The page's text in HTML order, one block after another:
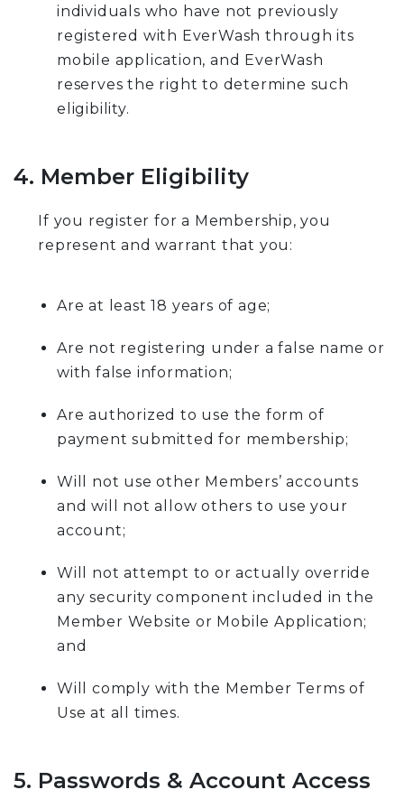
individuals who have not previously
registered with EverWash through its
mobile application, and EverWash
reserves the right to determine such
eligibility.
4. Member Eligibility
If you register for a Membership, you
represent and warrant that you:
Are at least 18 years of age;
Are not registering under a false name or
with false information;
Are authorized to use the form of
payment submitted for membership;
Will not use other Members’ accounts
and will not allow others to use your
account;
Will not attempt to or actually override
any security component included in the
Member Website or Mobile Application;
and
Will comply with the Member Terms of
Use at all times.
5. Passwords & Account Access